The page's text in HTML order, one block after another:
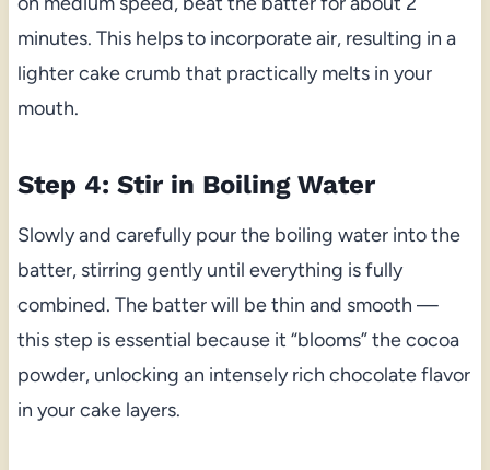
minutes. This helps to incorporate air, resulting in a
lighter cake crumb that practically melts in your
mouth.
Step 4: Stir in Boiling Water
Slowly and carefully pour the boiling water into the
batter, stirring gently until everything is fully
combined. The batter will be thin and smooth —
this step is essential because it “blooms” the cocoa
powder, unlocking an intensely rich chocolate flavor
in your cake layers.